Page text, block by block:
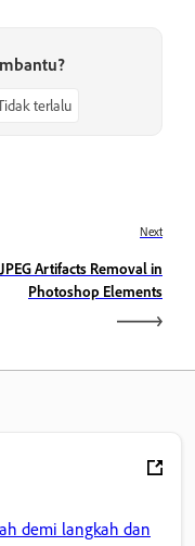
terlalu
Next
JPEG Artifacts Removal in
Photoshop Elements
demi langkah dan